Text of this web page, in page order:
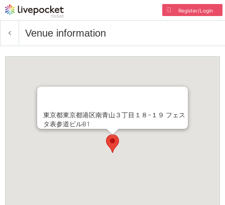
Register/Login
Venue information
東京都東京都港区南青山３丁目１８−１９ フェス
タ表参道ビルB1